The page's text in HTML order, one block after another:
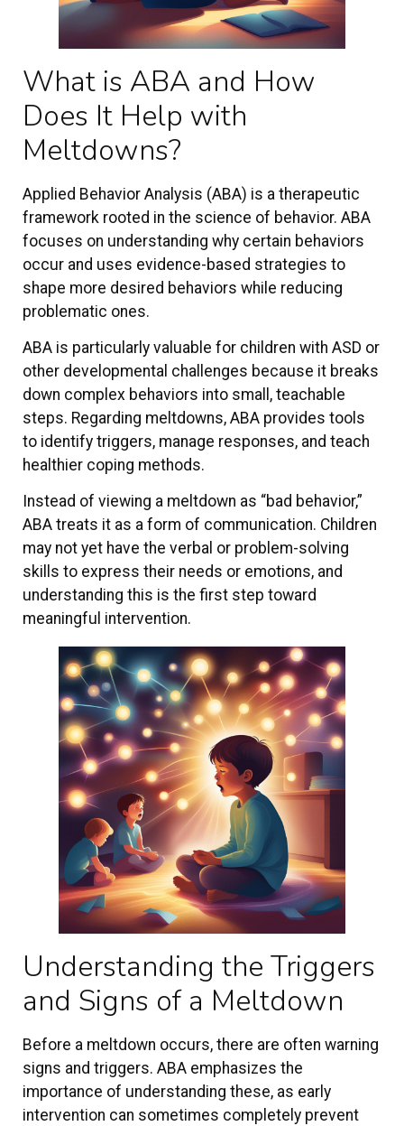
What is ABA and How
Does It Help with
Meltdowns?
Applied Behavior Analysis (ABA) is a therapeutic
framework rooted in the science of behavior. ABA
focuses on understanding why certain behaviors
occur and uses evidence-based strategies to
shape more desired behaviors while reducing
problematic ones.
ABA is particularly valuable for children with ASD or
other developmental challenges because it breaks
down complex behaviors into small, teachable
steps. Regarding meltdowns, ABA provides tools
to identify triggers, manage responses, and teach
healthier coping methods.
Instead of viewing a meltdown as “bad behavior,”
ABA treats it as a form of communication. Children
may not yet have the verbal or problem-solving
skills to express their needs or emotions, and
understanding this is the first step toward
meaningful intervention.
Understanding the Triggers
and Signs of a Meltdown
Before a meltdown occurs, there are often warning
signs and triggers. ABA emphasizes the
importance of understanding these, as early
intervention can sometimes completely prevent